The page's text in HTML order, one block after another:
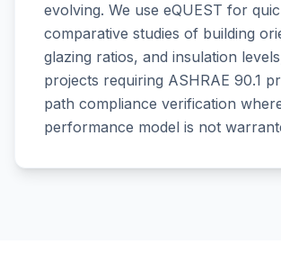
evolving. We use eQUEST for
comparative studies of building
glazing ratios, and insulation
projects requiring ASHRAE 90.1
path compliance verification
performance model is not